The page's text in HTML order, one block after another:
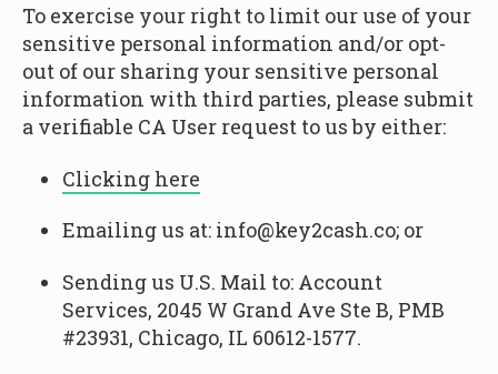
To exercise your right to limit our use of your
sensitive personal information and/or opt-
out of our sharing your sensitive personal
information with third parties, please submit
a verifiable CA User request to us by either:
Clicking here
Emailing us at: info@key2cash.co; or
Sending us U.S. Mail to: Account
Services, 2045 W Grand Ave Ste B, PMB
#23931, Chicago, IL 60612-1577.